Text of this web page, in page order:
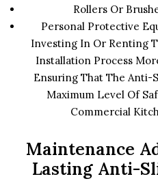
Rollers Or
Personal Protective
Investing In Or Renting
Installation Process
Ensuring That The Anti-
Maximum Level Of
Commercial
Maintenance
Lasting Anti-